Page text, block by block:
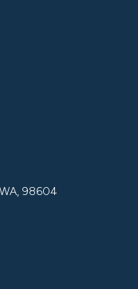
98604